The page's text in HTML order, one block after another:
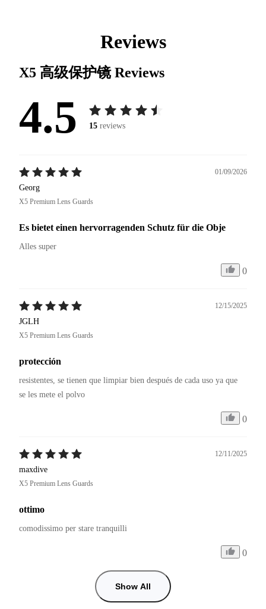
Reviews
X5 高级保护镜Reviews
4.5 15 reviews
01/09/2026
Georg
X5 Premium Lens Guards
Es bietet einen hervorragenden Schutz für die Obje
Alles super
0
12/15/2025
JGLH
X5 Premium Lens Guards
protección
resistentes, se tienen que limpiar bien después de cada uso ya que
se les mete el polvo
0
12/11/2025
maxdive
X5 Premium Lens Guards
ottimo
comodissimo per stare tranquilli
0
Show All